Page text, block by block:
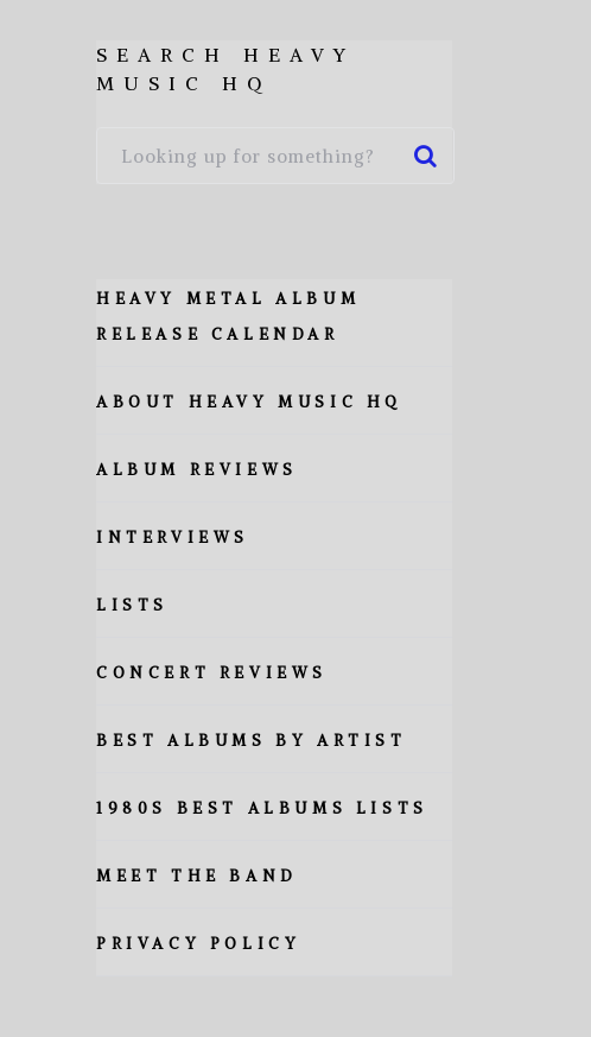
SEARCH HEAVY
MUSIC HQ
HEAVY METAL ALBUM
RELEASE CALENDAR
ABOUT HEAVY MUSIC HQ
ALBUM REVIEWS
INTERVIEWS
LISTS
CONCERT REVIEWS
BEST ALBUMS BY ARTIST
1980S BEST ALBUMS LISTS
MEET THE BAND
PRIVACY POLICY